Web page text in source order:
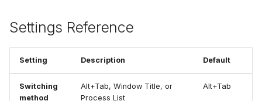
Settings Reference
Setting Description Default
Switching
method
Alt+Tab, Window Title, or
Process List
Alt+Tab